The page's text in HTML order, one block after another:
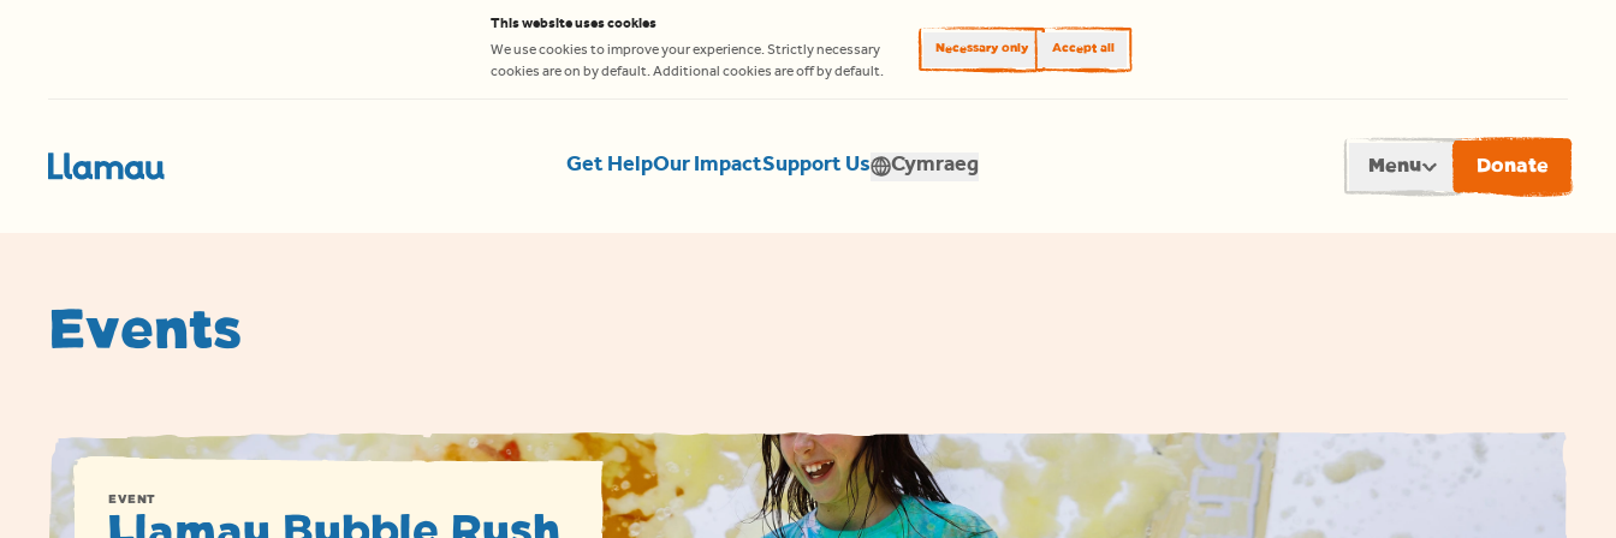
This website uses cookies
We use cookies to improve your experience. Strictly necessary
cookies are on by default. Additional cookies are off by default.
Necessary only Accept all
Get HelpOur ImpactSupport Us Cymraeg Menu Donate
Events
EVENT